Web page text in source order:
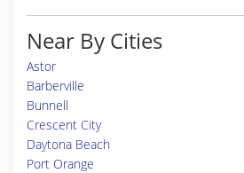
Near By Cities
Astor
Barberville
Bunnell
Crescent City
Daytona Beach
Port Orange